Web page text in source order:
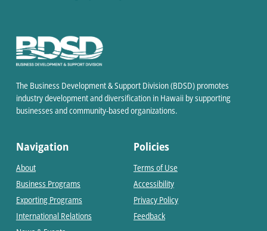
The Business Development & Support Division (BDSD) promotes
industry development and diversification in Hawaii by supporting
businesses and community-based organizations.
Navigation
About
Business Programs
Exporting Programs
International Relations
Policies
Terms of Use
Accessibility
Privacy Policy
Feedback